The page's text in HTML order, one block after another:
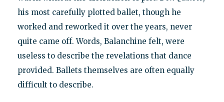
his most carefully plotted ballet, though he
worked and reworked it over the years, never
quite came off. Words, Balanchine felt, were
useless to describe the revelations that dance
provided. Ballets themselves are often equally
difficult to describe.